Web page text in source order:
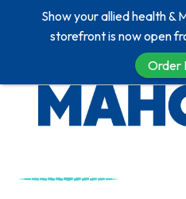
Show your allied health &
storefront is now open
Order